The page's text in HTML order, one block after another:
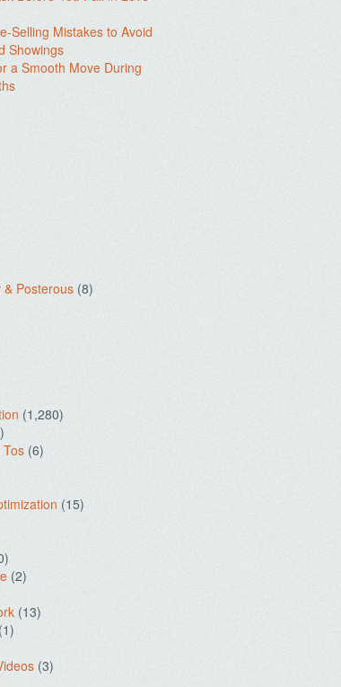
Selling Mistakes to Avoid
Showings
a Smooth Move During
& Posterous (8)
(1,280)
Tos (6)
(15)
(2)
(13)
(1)
(3)